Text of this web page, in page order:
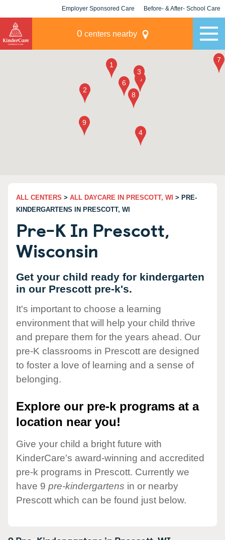
Employer Sponsored Care Before- & After- School Care
0 centers nearby
ALL CENTERS > ALL DAYCARE IN PRESCOTT, WI > PRE-
KINDERGARTENS IN PRESCOTT, WI
Pre-K In Prescott,
Wisconsin
Get your child ready for kindergarten
in our Prescott pre-k's.
It's important to choose a learning
environment that will help your child thrive
and prepare them for the years ahead. Our
pre-K classrooms in Prescott are designed
to foster a love of learning and a sense of
belonging.
Explore our pre-k programs at a
location near you!
Give your child a bright future with
KinderCare's award-winning and accredited
pre-k programs in Prescott. Currently we
have 9 pre-kindergartens in or nearby
Prescott which can be found just below.